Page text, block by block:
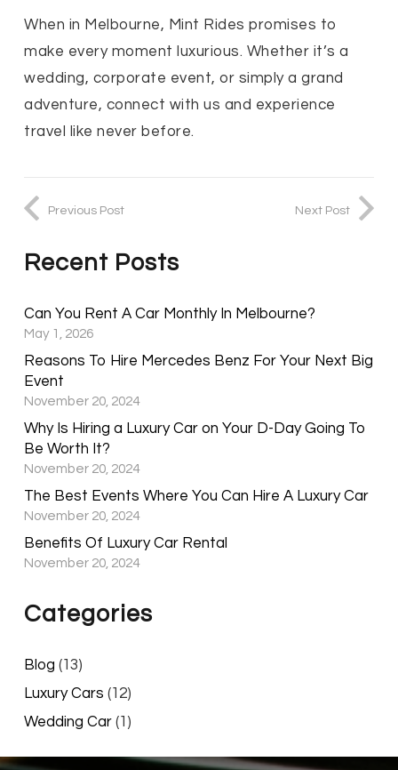
When in Melbourne, Mint Rides promises to
make every moment luxurious. Whether it’s a
wedding, corporate event, or simply a grand
adventure, connect with us and experience
travel like never before.
Previous Post Next Post
Recent Posts
Can You Rent A Car Monthly In Melbourne?
May 1, 2026
Reasons To Hire Mercedes Benz For Your Next Big
Event
November 20, 2024
Why Is Hiring a Luxury Car on Your D-Day Going To
Be Worth It?
November 20, 2024
The Best Events Where You Can Hire A Luxury Car
November 20, 2024
Benefits Of Luxury Car Rental
November 20, 2024
Categories
Blog (13)
Luxury Cars (12)
Wedding Car (1)